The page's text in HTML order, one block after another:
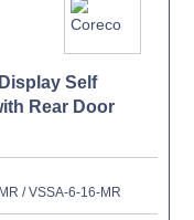
Self
Rear Door
/ VSSA-6-16-MR